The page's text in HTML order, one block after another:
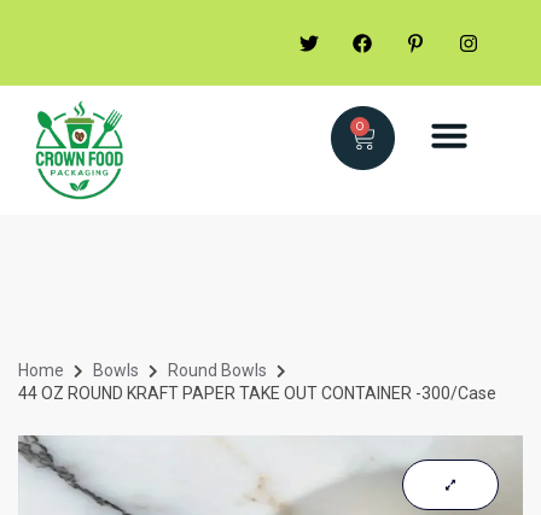
0
Home Bowls
Round Bowls
44 OZ ROUND KRAFT PAPER TAKE OUT CONTAINER -300/case